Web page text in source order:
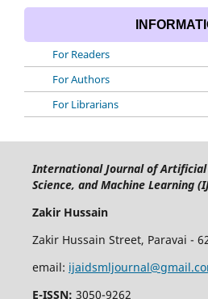
For Readers
For Authors
For Librarians
International Journal of
Science, and Machine Learning
Zakir Hussain
Zakir Hussain Street, Paravai -
email:
E-ISSN: 3050-9262